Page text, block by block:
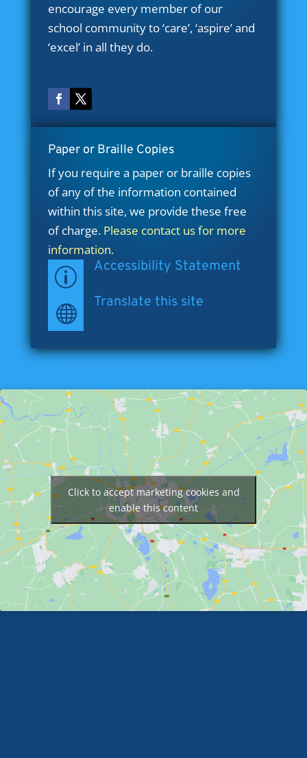
encourage every member of our
school community to ‘care’, ‘aspire’ and
‘excel’ in all they do.
Paper or Braille Copies
If you require a paper or braille copies
of any of the information contained
within this site, we provide these free
of charge. Please contact us for more
information.
p Accessibility Statement
 Translate this site
Click to accept marketing cookies and
enable this content